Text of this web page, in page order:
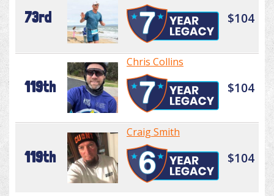
73rd $104
119th
Chris Collins
$104
119th
Craig Smith
$104